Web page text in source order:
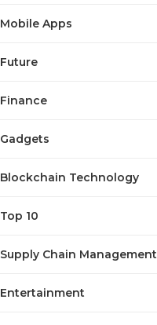
Mobile Apps
Future
Finance
Gadgets
Blockchain Technology
Top 10
Supply Chain Management
Entertainment